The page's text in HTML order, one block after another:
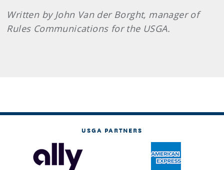
Written by John Van der Borght, manager of
Rules Communications for the USGA.
USGA PARTNERS